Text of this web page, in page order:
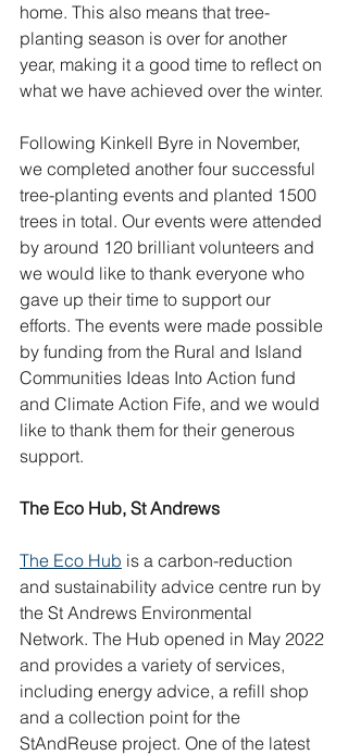
home. This also means that tree-
planting season is over for another
year, making it a good time to reflect on
what we have achieved over the winter.
Following Kinkell Byre in November,
we completed another four successful
tree-planting events and planted 1500
trees in total. Our events were attended
by around 120 brilliant volunteers and
we would like to thank everyone who
gave up their time to support our
efforts. The events were made possible
by funding from the Rural and Island
Communities Ideas Into Action fund
and Climate Action Fife, and we would
like to thank them for their generous
support.
The Eco Hub, St Andrews
The Eco Hub is a carbon-reduction
and sustainability advice centre run by
the St Andrews Environmental
Network. The Hub opened in May 2022
and provides a variety of services,
including energy advice, a refill shop
and a collection point for the
StAndReuse project. One of the latest